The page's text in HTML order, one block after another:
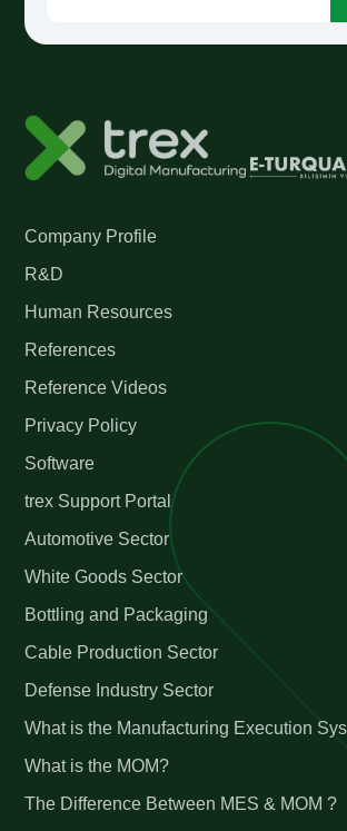
Company Profile
R&D
Human Resources
References
Reference Videos
Privacy Policy
Software
trex Support Portal
Automotive Sector
White Goods Sector
Bottling and Packaging
Cable Production Sector
Defense Industry Sector
What is the Manufacturing Execution
What is the MOM?
The Difference Between MES & MOM ?